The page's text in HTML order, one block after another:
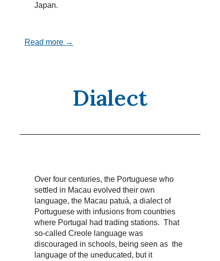
Japan.
Read more →
Dialect
Over four centuries, the Portuguese who
settled in Macau evolved their own
language, the Macau patuá, a dialect of
Portuguese with infusions from countries
where Portugal had trading stations. That
so-called Creole language was
discouraged in schools, being seen as the
language of the uneducated, but it